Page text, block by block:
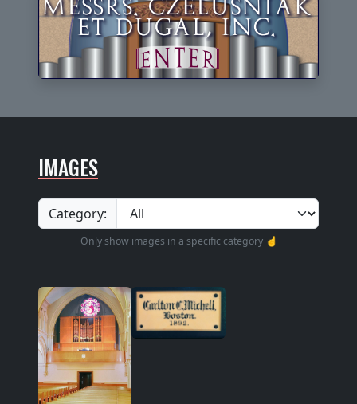
IMAGES
Category:
Only show images in a specific category ☝️